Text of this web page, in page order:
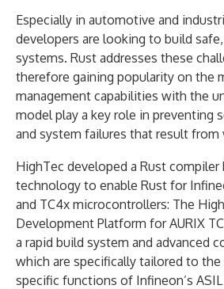
Especially in automotive and
developers are looking to build
systems. Rust addresses these
therefore gaining popularity on the
management capabilities with the
model play a key role in preventing
and system failures that result from
HighTec developed a Rust compiler
technology to enable Rust for
and TC4x microcontrollers: The
Development Platform for AURIX
a rapid build system and advanced
which are specifically tailored to
specific functions of Infineon’s